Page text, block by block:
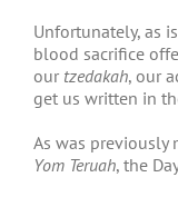
Unfortunately, as
blood sacrifice
our tzedakah, our
get us written in
As was previously
Yom Teruah, the